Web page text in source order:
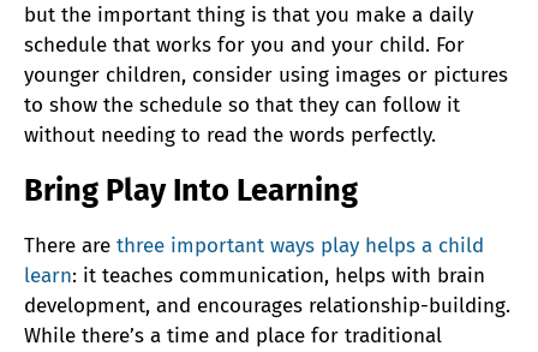
but the important thing is that you make a daily
schedule that works for you and your child. For
younger children, consider using images or pictures
to show the schedule so that they can follow it
without needing to read the words perfectly.
Bring Play Into Learning
There are three important ways play helps a child
learn: it teaches communication, helps with brain
development, and encourages relationship-building.
While there’s a time and place for traditional